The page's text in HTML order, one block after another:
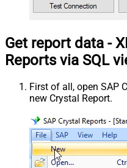
Get report data -
Reports via SQL
First of all, open SAP
new Crystal Report.